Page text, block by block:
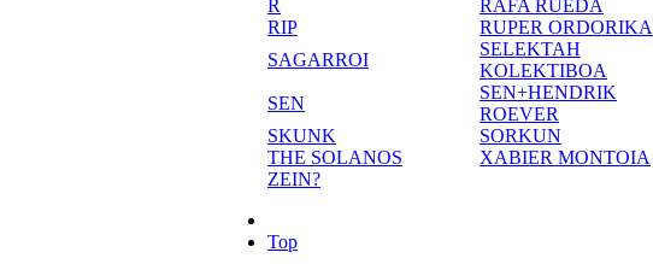
R
RAFA RUEDA
RIP
RUPER ORDORIKA
SAGARROI
SELEKTAH
KOLEKTIBOA
SEN
SEN+HENDRIK
ROEVER
SKUNK
SORKUN
THE SOLANOS
XABIER MONTOIA
ZEIN?
Top